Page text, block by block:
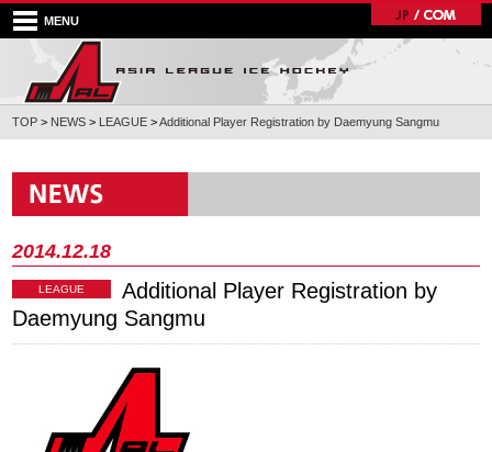
MENU
TOP > NEWS > LEAGUE >Additional Player Registration by Daemyung Sangmu
2014.12.18
LEAGUE
Additional Player Registration by
Daemyung Sangmu